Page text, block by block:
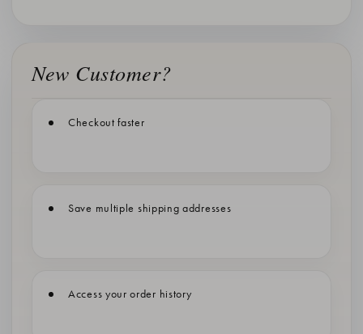
New Customer?
Checkout faster
Save multiple shipping addresses
Access your order history